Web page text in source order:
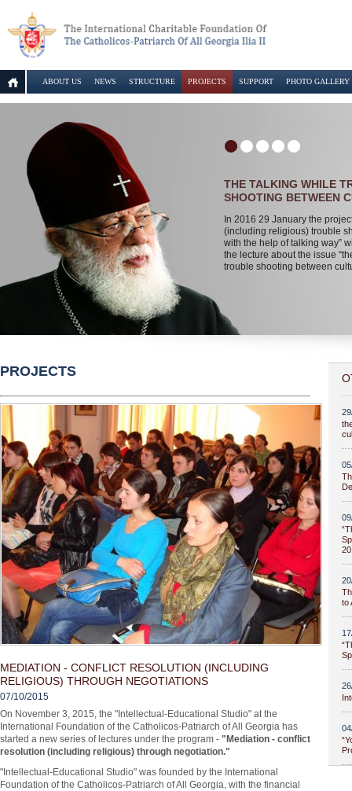
ABOUT US NEWS STRUCTURE PROJECTS SUPPORT PHOTO GALLERY
THE TALKING WHILE
SHOOTING BETWEEN
In 2016 29 January the
(including religious) trouble
with the help of talking way”
the lecture about the issue
trouble shooting between
PROJECTS
MEDIATION - CONFLICT RESOLUTION (INCLUDING
RELIGIOUS) THROUGH NEGOTIATIONS
07/10/2015
On November 3, 2015, the "Intellectual-Educational Studio" at the
International Foundation of the Catholicos-Patriarch of All Georgia has
started a new series of lectures under the program - "Mediation - conflict
resolution (including religious) through negotiation."
"Intellectual-Educational Studio" was founded by the International
Foundation of the Catholicos-Patriarch of All Georgia, with the financial
to